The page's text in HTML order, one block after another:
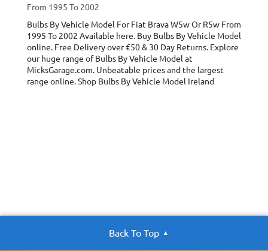
From 1995 To 2002
Bulbs By Vehicle Model For Fiat Brava W5w Or R5w From
1995 To 2002 Available here. Buy Bulbs By Vehicle Model
online. Free Delivery over €50 & 30 Day Returns. Explore
our huge range of Bulbs By Vehicle Model at
MicksGarage.com. Unbeatable prices and the largest
range online. Shop Bulbs By Vehicle Model Ireland
Back To Top